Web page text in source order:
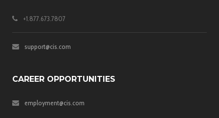
+1.877.673.7807
support@cis.com
CAREER OPPORTUNITIES
employment@cis.com